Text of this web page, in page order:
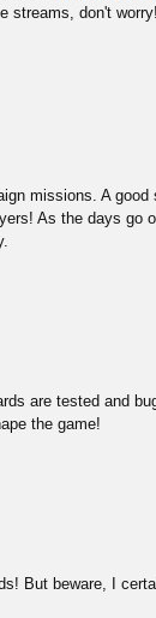
streams, don't
missions. A good
As the days go
are tested and
the game!
But beware, I